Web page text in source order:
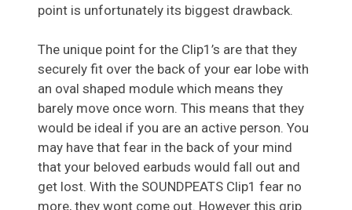
point is unfortunately its biggest drawback.
The unique point for the Clip1’s are that they
securely fit over the back of your ear lobe with
an oval shaped module which means they
barely move once worn. This means that they
would be ideal if you are an active person. You
may have that fear in the back of your mind
that your beloved earbuds would fall out and
get lost. With the SOUNDPEATS Clip1 fear no
more, they wont come out. However this grip